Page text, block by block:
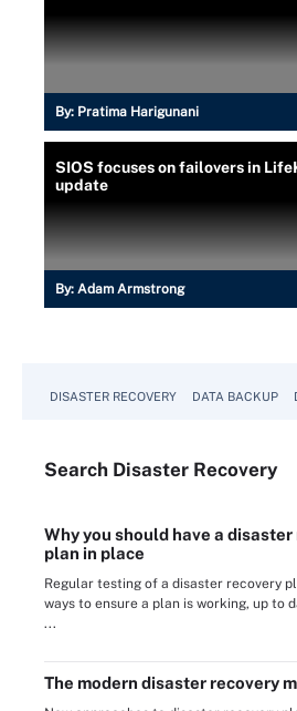
By: Pratima Harigunani
SIOS focuses on failovers in
update
By: Adam Armstrong
DISASTER RECOVERY DATA BACKUP
Search Disaster Recovery
Why you should have a
plan in place
Regular testing of a disaster recovery
ways to ensure a plan is working, up to
...
The modern disaster recovery